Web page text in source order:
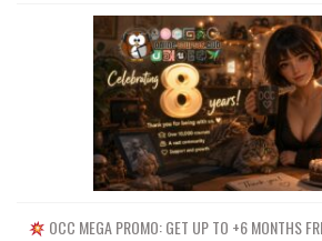
OCC MEGA PROMO: GET UP TO +6 MONTHS